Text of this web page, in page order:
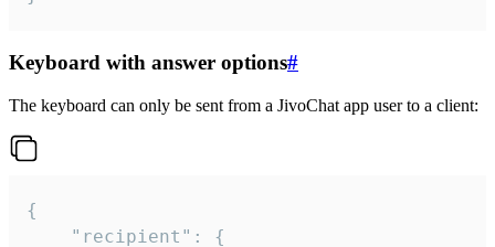
Keyboard with answer options#
The keyboard can only be sent from a JivoChat app user to a client:
{